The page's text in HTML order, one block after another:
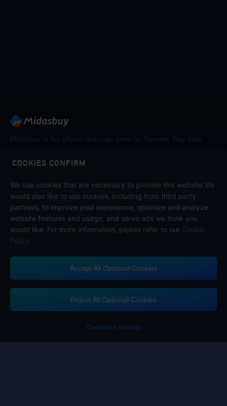
COOKIES CONFIRM
We use cookies that are necessary to provide this website.We
would also like to use cookies, including from third party
partners, to improve your experience, optimize and analyze
website features and usage, and serve ads we think you
would like. For more information, please refer to our Cookie
Policy
Accept All Optional Cookies
Reject All Optional Cookies
Customize Settings
Follow us on
Midasbuy Supports Payment Channels
Contact us